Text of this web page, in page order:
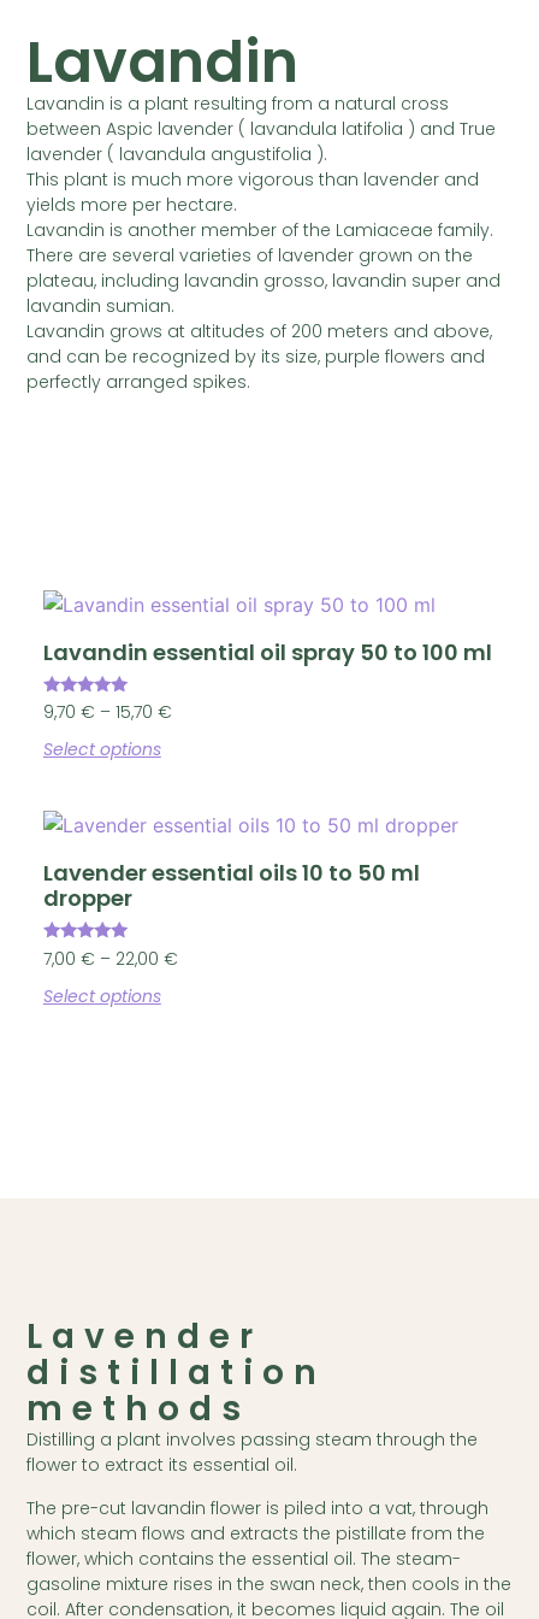
Lavandin
Lavandin is a plant resulting from a natural cross
between Aspic lavender ( lavandula latifolia ) and True
lavender ( lavandula angustifolia ).
This plant is much more vigorous than lavender and
yields more per hectare.
Lavandin is another member of the Lamiaceae family.
There are several varieties of lavender grown on the
plateau, including lavandin grosso, lavandin super and
lavandin sumian.
Lavandin grows at altitudes of 200 meters and above,
and can be recognized by its size, purple flowers and
perfectly arranged spikes.
Lavandin essential oil spray 50 to 100 ml
Rated
4.86
out of 5
9,70 € – 15,70 €
Select options
Lavender essential oils 10 to 50 ml
dropper
Rated
4.90
out of 5
7,00 € – 22,00 €
Select options
Lavender
distillation
methods
Distilling a plant involves passing steam through the
flower to extract its essential oil.
The pre-cut lavandin flower is piled into a vat, through
which steam flows and extracts the pistillate from the
flower, which contains the essential oil. The steam-
gasoline mixture rises in the swan neck, then cools in the
coil. After condensation, it becomes liquid again. The oil